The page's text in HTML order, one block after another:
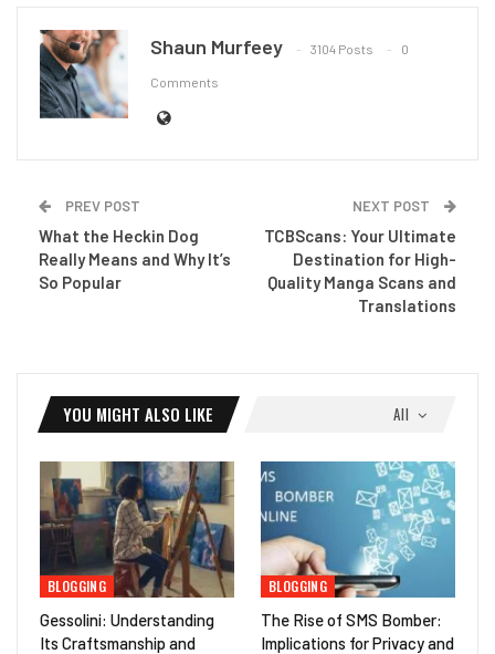
Shaun Murfeey 3104 Posts 0
Comments
PREV POST
What the Heckin Dog
Really Means and Why It’s
So Popular
NEXT POST
TCBScans: Your Ultimate
Destination for High-
Quality Manga Scans and
Translations
All
YOU MIGHT ALSO LIKE
BLOGGING
Gessolini: Understanding
Its Craftsmanship and
BLOGGING
The Rise of SMS Bomber:
Implications for Privacy and